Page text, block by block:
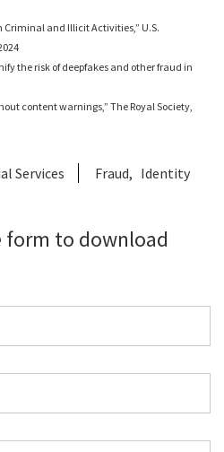
and Illicit Activities,” U.S.
the risk of deepfakes and other fraud in
content warnings,” The Royal Society,
Services Fraud Identity
form to download